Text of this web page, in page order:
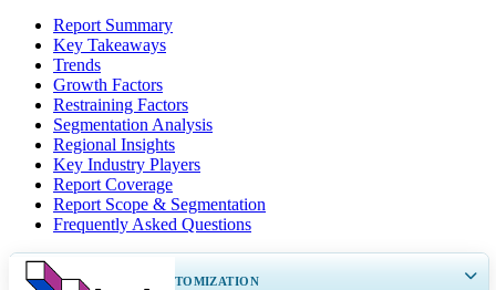
Report Summary
Key Takeaways
Trends
Growth Factors
Restraining Factors
Segmentation Analysis
Regional Insights
Key Industry Players
Report Coverage
Report Scope & Segmentation
Frequently Asked Questions
GET 30-60 FREE CUSTOMIZATION